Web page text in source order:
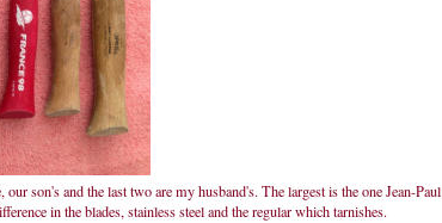
son's and the last two are my husband's. The largest is the one Jean-Paul
in the blades, stainless steel and the regular which tarnishes.